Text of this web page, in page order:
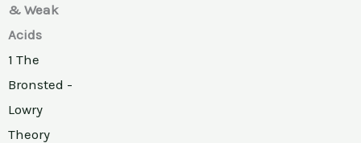
& Weak
Acids
1 The
Bronsted -
Lowry
Theory